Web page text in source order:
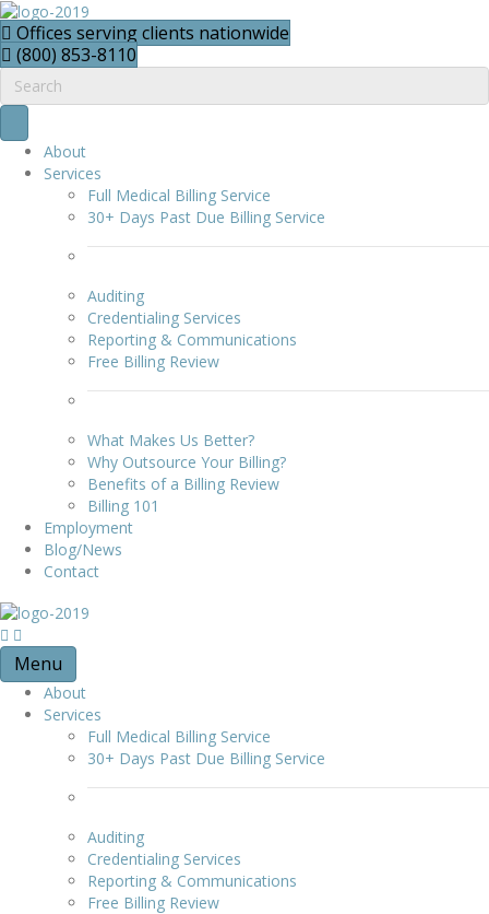
Offices serving clients nationwide
(800) 853-8110
About
Services
Full Medical Billing Service
30+ Days Past Due Billing Service
Auditing
Credentialing Services
Reporting & Communications
Free Billing Review
What Makes Us Better?
Why Outsource Your Billing?
Benefits of a Billing Review
Billing 101
Employment
Blog/News
Contact
Menu
About
Services
Full Medical Billing Service
30+ Days Past Due Billing Service
Auditing
Credentialing Services
Reporting & Communications
Free Billing Review